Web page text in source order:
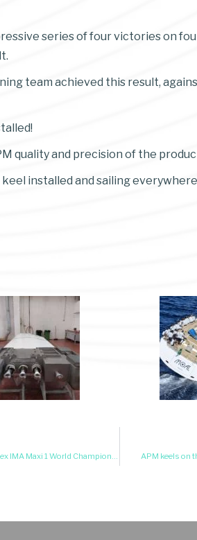
series of four victories on
team achieved this result,
quality and precision of the
installed and sailing
APM lifting racing keel on Wally Cento Galateia Winner of the Rolex IMA Maxi 1 World Championship 2025!! APM keels on